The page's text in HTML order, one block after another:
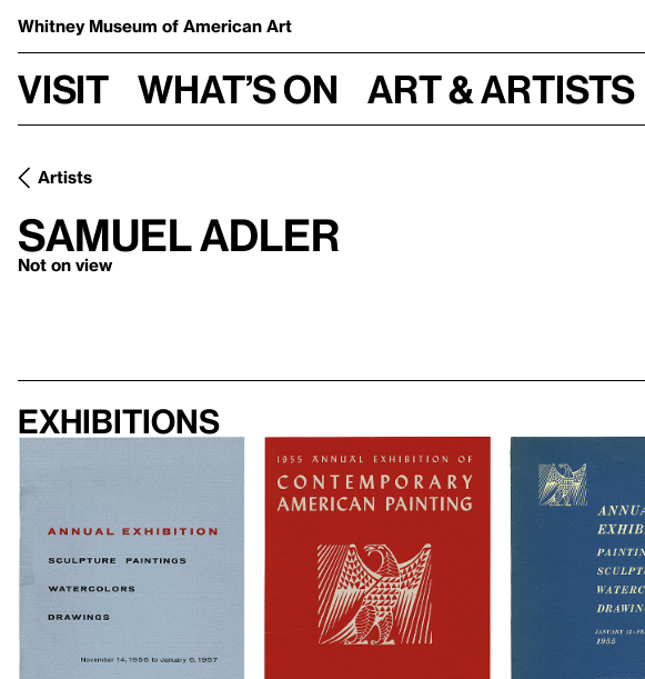
Whitney Museum of American Art
Visit What’s on Art & Artists
Artists
Samuel Adler
Not on view
Exhibitions